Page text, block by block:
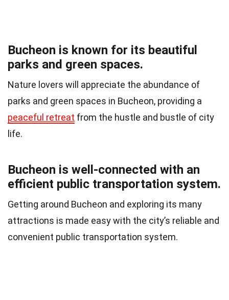
Bucheon is known for its beautiful
parks and green spaces.
Nature lovers will appreciate the abundance of
parks and green spaces in Bucheon, providing a
peaceful retreat from the hustle and bustle of city
life.
Bucheon is well-connected with an
efficient public transportation system.
Getting around Bucheon and exploring its many
attractions is made easy with the city’s reliable and
convenient public transportation system.